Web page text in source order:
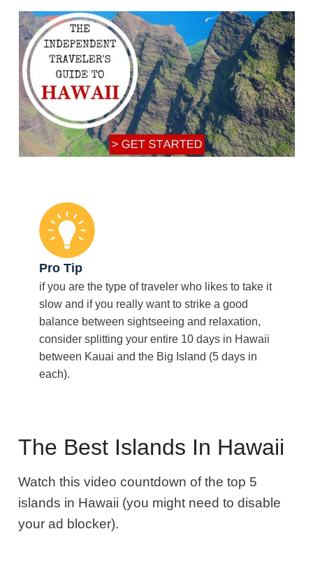
Pro Tip
if you are the type of traveler who likes to take it
slow and if you really want to strike a good
balance between sightseeing and relaxation,
consider splitting your entire 10 days in Hawaii
between Kauai and the Big Island (5 days in
each).
The Best Islands In Hawaii
Watch this video countdown of the top 5
islands in Hawaii (you might need to disable
your ad blocker).